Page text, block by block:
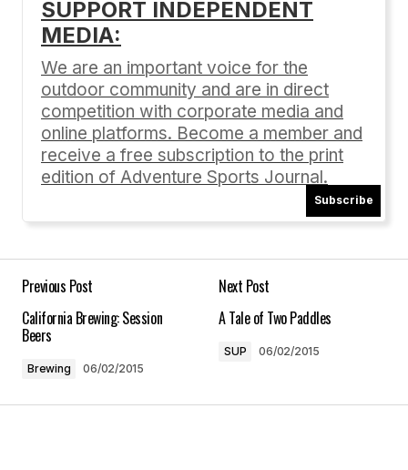
Your email address will not be published.
Comment*
Save my name, email, and website in this
SUPPORT INDEPENDENT
MEDIA:
We are an important voice for the
outdoor community and are in direct
competition with corporate media and
online platforms. Become a member and
receive a free subscription to the print
edition of Adventure Sports Journal.
Subscribe
Previous Post
California Brewing: Session
Beers
Brewing 06/02/2015
Next Post
A Tale of Two Paddles
SUP 06/02/2015